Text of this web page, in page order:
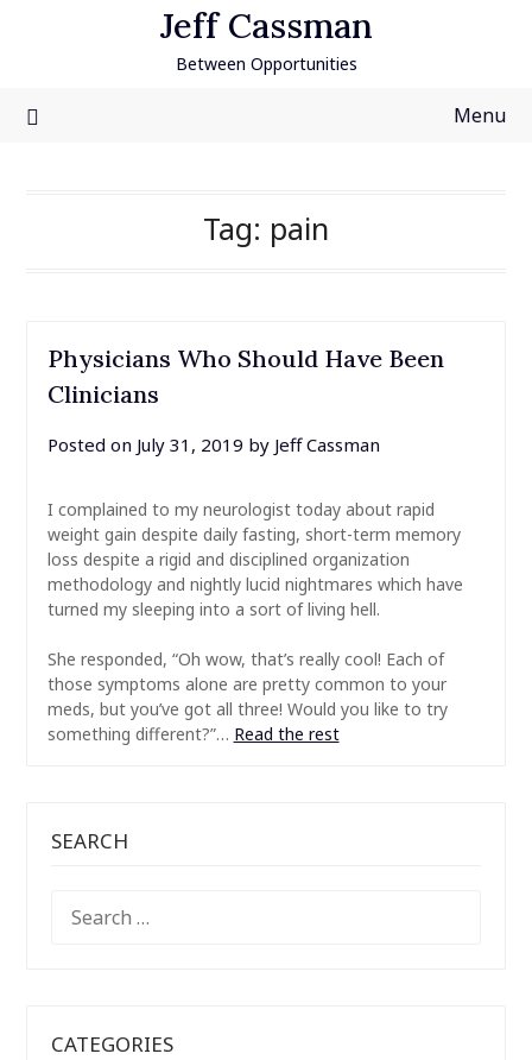
Jeff Cassman
Between Opportunities
Menu
Tag: pain
Physicians Who Should Have Been
Clinicians
Posted on July 31, 2019 by Jeff Cassman
I complained to my neurologist today about rapid
weight gain despite daily fasting, short-term memory
loss despite a rigid and disciplined organization
methodology and nightly lucid nightmares which have
turned my sleeping into a sort of living hell.
She responded, “Oh wow, that’s really cool! Each of
those symptoms alone are pretty common to your
meds, but you’ve got all three! Would you like to try
something different?”… Read the rest
SEARCH
FOR:
CATEGORIES